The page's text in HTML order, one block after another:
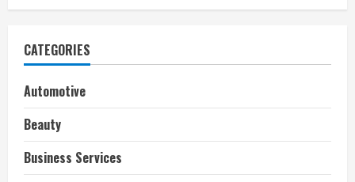
CATEGORIES
Automotive
Beauty
Business Services